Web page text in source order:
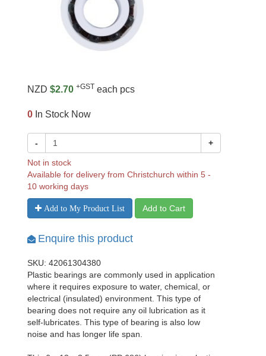
NZD $2.70 +GST each pcs
0 In Stock Now
- +
Not in stock
Available for delivery from Christchurch within 5 -
10 working days
Add to My Product List Add to Cart
Enquire this product
SKU: 42061304380
Plastic bearings are commonly used in application
where it requires exposure to water, chemical, or
electrical (insulated) environment. This type of
bearing does not require any oil lubrication as it
self-lubricates. This type of bearing is also low
noise and has longer life span.